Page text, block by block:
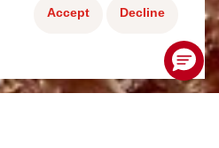
Accept Decline